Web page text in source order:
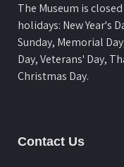
The Museum is
holidays: New Year's
Sunday, Memorial
Day, Veterans' Day,
Christmas Day.
Contact Us